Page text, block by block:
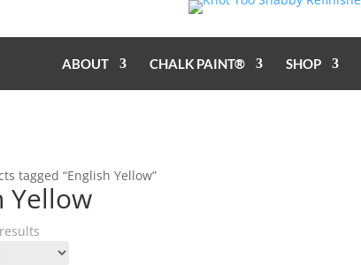
ABOUT CHALK PAINT® SHOP
tagged “English Yellow”
Yellow